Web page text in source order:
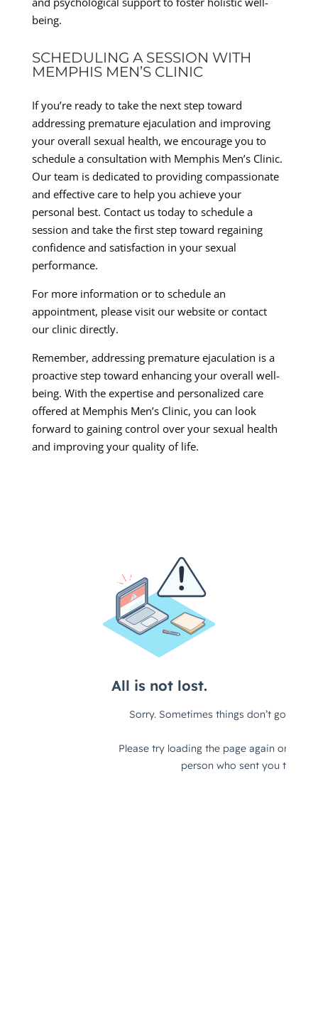
being.
SCHEDULING A SESSION WITH
MEMPHIS MEN’S CLINIC
If you’re ready to take the next step toward
addressing premature ejaculation and improving
your overall sexual health, we encourage you to
schedule a consultation with Memphis Men’s Clinic.
Our team is dedicated to providing compassionate
and effective care to help you achieve your
personal best. Contact us today to schedule a
session and take the first step toward regaining
confidence and satisfaction in your sexual
performance.
For more information or to schedule an
appointment, please visit our website or contact
our clinic directly.
Remember, addressing premature ejaculation is a
proactive step toward enhancing your overall well-
being. With the expertise and personalized care
offered at Memphis Men’s Clinic, you can look
forward to gaining control over your sexual health
and improving your quality of life.